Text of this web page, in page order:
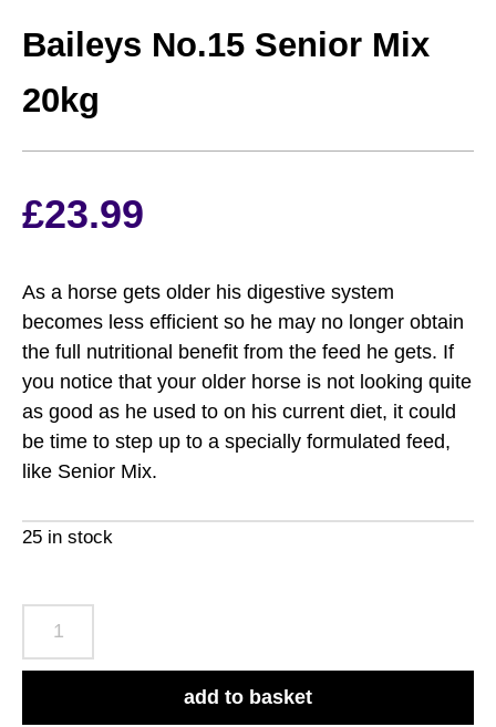
Baileys No.15 Senior Mix
20kg
£23.99
As a horse gets older his digestive system
becomes less efficient so he may no longer obtain
the full nutritional benefit from the feed he gets. If
you notice that your older horse is not looking quite
as good as he used to on his current diet, it could
be time to step up to a specially formulated feed,
like Senior Mix.
25 in stock
Senior
add to basket